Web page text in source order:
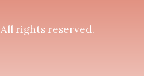
All rights reserved.